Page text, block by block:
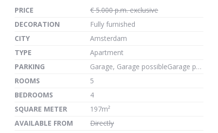
PRICE
€ 5.000 p.m. exclusive
DECORATION
Fully furnished
CITY
Amsterdam
TYPE
Apartment
PARKING
Garage, Garage possibleGarage possible, 1m²
ROOMS
5
BEDROOMS
4
SQUARE METER
197m²
AVAILABLE FROM
Directly